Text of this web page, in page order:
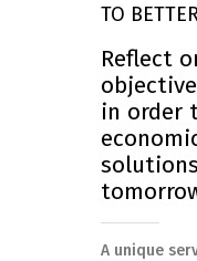
TO
Reflect
in order
A unique